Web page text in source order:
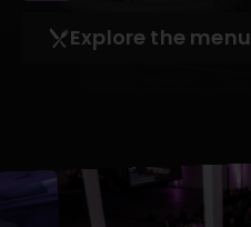
Explore the menu